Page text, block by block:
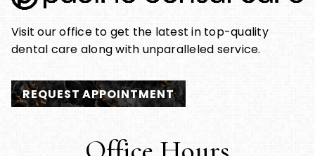
Visit our office to get the latest in top-quality
dental care along with unparalleled service.
REQUEST APPOINTMENT